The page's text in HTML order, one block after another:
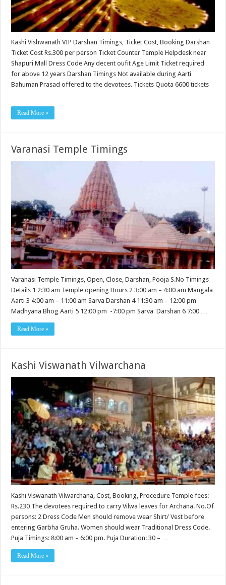
Kashi Vishwanath VIP Darshan Timings, Ticket Cost, Booking Darshan
Ticket Cost Rs.300 per person Ticket Counter Temple Helpdesk near
Shapuri Mall Dress Code Any decent oufit Age Limit Ticket required
for above 12 years Darshan Timings Not available during Aarti
Bahuman Prasad offered to the devotees. Tickets Quota 6600 tickets
…
Read More »
Varanasi Temple Timings
Varanasi Temple Timings, Open, Close, Darshan, Pooja S.No Timings
Details 1 2:30 am Temple opening Hours 2 3:00 am – 4:00 am Mangala
Aarti 3 4:00 am – 11:00 am Sarva Darshan 4 11:30 am – 12:00 pm
Madhyana Bhog Aarti 5 12:00 pm -7:00 pm Sarva Darshan 6 7:00 …
Read More »
Kashi Viswanath Vilwarchana
Kashi Viswanath Vilwarchana, Cost, Booking, Procedure Temple fees:
Rs.230 The devotees required to carry Vilwa leaves for Archana. No.Of
persons: 2 Dress Code Men should remove wear Shirt/ Vest before
entering Garbha Gruha. Women should wear Traditional Dress Code.
Puja Timings: 8:00 am – 6:00 pm. Puja Duration: 30 – …
Read More »